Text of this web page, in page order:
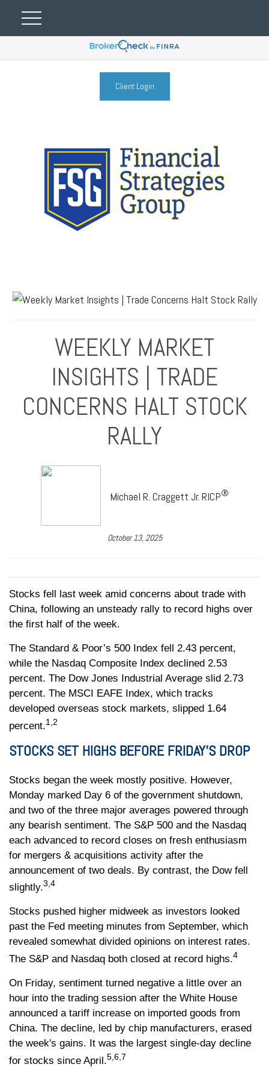
Client Login
WEEKLY MARKET
INSIGHTS | TRADE
CONCERNS HALT STOCK
RALLY
Michael R. Craggett Jr. RICP®
October 13, 2025
Stocks fell last week amid concerns about trade with
China, following an unsteady rally to record highs over
the first half of the week.
The Standard & Poor’s 500 Index fell 2.43 percent,
while the Nasdaq Composite Index declined 2.53
percent. The Dow Jones Industrial Average slid 2.73
percent. The MSCI EAFE Index, which tracks
developed overseas stock markets, slipped 1.64
percent.1,2
STOCKS SET HIGHS BEFORE FRIDAY’S DROP
Stocks began the week mostly positive. However,
Monday marked Day 6 of the government shutdown,
and two of the three major averages powered through
any bearish sentiment. The S&P 500 and the Nasdaq
each advanced to record closes on fresh enthusiasm
for mergers & acquisitions activity after the
announcement of two deals. By contrast, the Dow fell
slightly.3,4
Stocks pushed higher midweek as investors looked
past the Fed meeting minutes from September, which
revealed somewhat divided opinions on interest rates.
The S&P and Nasdaq both closed at record highs.4
On Friday, sentiment turned negative a little over an
hour into the trading session after the White House
announced a tariff increase on imported goods from
China. The decline, led by chip manufacturers, erased
the week's gains. It was the largest single-day decline
for stocks since April.5,6,7